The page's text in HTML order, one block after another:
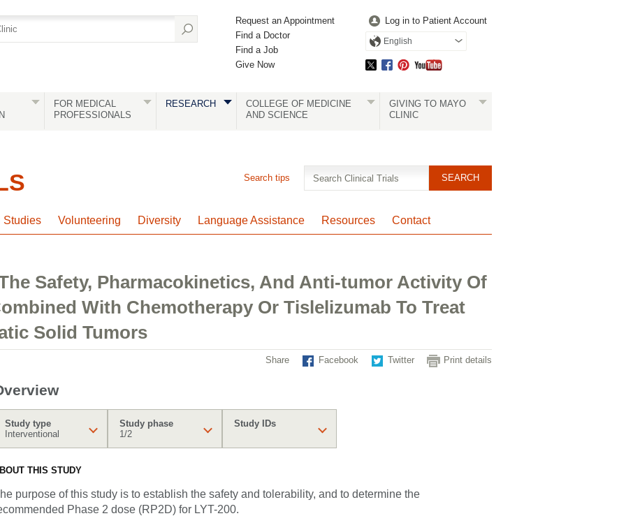
Request an Appointment
Find a Doctor
Find a Job
Give Now
Log in to Patient Account
English
FOR MEDICAL
PROFESSIONALS
RESEARCH
COLLEGE OF MEDICINE
AND SCIENCE
GIVING TO MAYO
CLINIC
Studies Volunteering Diversity Language Assistance Resources Contact
Search tips
Safety, Pharmacokinetics, And Anti-tumor Activity Of
With Chemotherapy Or Tislelizumab To Treat
Solid Tumors
Print details
Share Facebook Twitter
Study type
Interventional
Study phase
1/2
Study IDs
THIS STUDY
purpose of this study is to establish the safety and tolerability, and to determine the
Phase 2 dose (RP2D) for LYT-200.